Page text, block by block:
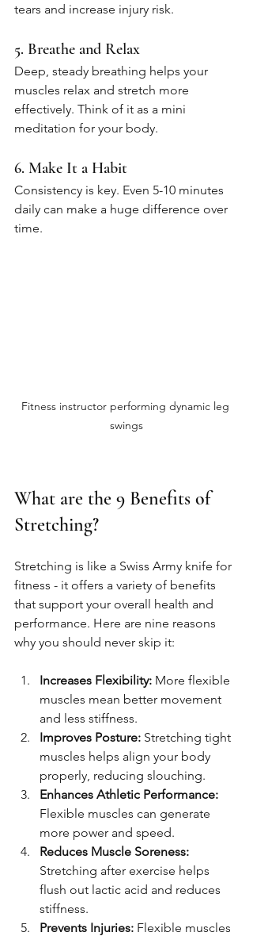
tears and increase injury risk.
5. Breathe and Relax
Deep, steady breathing helps your
muscles relax and stretch more
effectively. Think of it as a mini
meditation for your body.
6. Make It a Habit
Consistency is key. Even 5-10 minutes
daily can make a huge difference over
time.
Fitness instructor performing dynamic leg
swings
What are the 9 Benefits of
Stretching?
Stretching is like a Swiss Army knife for
fitness - it offers a variety of benefits
that support your overall health and
performance. Here are nine reasons
why you should never skip it:
Increases Flexibility: More flexible
muscles mean better movement
and less stiffness.
Improves Posture: Stretching tight
muscles helps align your body
properly, reducing slouching.
Enhances Athletic Performance:
Flexible muscles can generate
more power and speed.
Reduces Muscle Soreness:
Stretching after exercise helps
flush out lactic acid and reduces
stiffness.
Prevents Injuries: Flexible muscles